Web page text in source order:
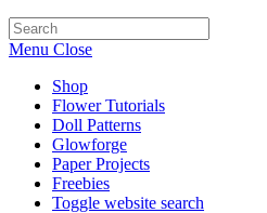
Menu Close
Shop
Flower Tutorials
Doll Patterns
Glowforge
Paper Projects
Freebies
Toggle website search